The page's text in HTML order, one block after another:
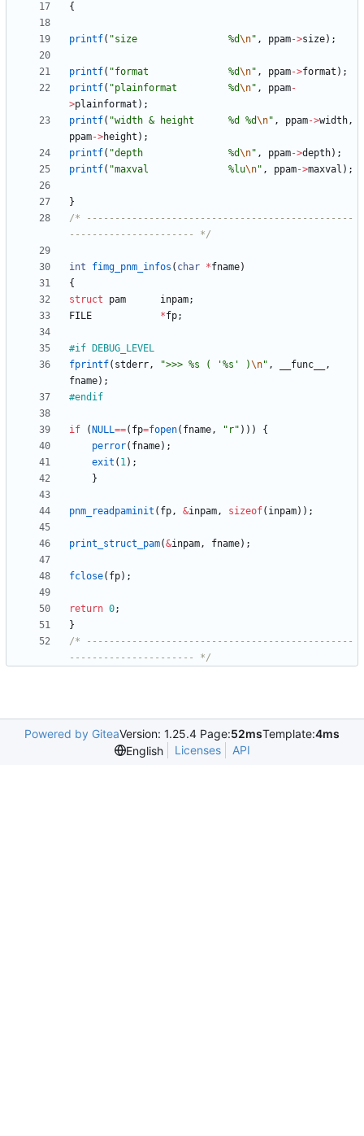
{
printf( "size                %d\n" , ppam->size) ;
printf( "format              %d\n" , ppam->format ) ;
printf( "plainformat         %d\n" , ppam-
>plainformat ) ;
printf( "width & height      %d %d\n" , ppam->width,
ppam->height ) ;
printf( "depth               %d\n" , ppam->depth) ;
printf( "maxval              %lu\n" , ppam->maxval ) ;
}
/* -----------------------------------------------
---------------------- */
int fimg_pnm_infos ( char *fname)
{
struct
pam inpam;
FILE
*fp;
#if DEBUG_LEVEL
fprintf( stderr, ">>> %s ( '%s' )\n" , __func__
,
fname) ;
#endif
if ( NULL==( fp=fopen( fname, " r" ) ) )
{
perror( fname) ;
exit ( 1) ;
}
pnm_readpaminit ( fp, &inpam, sizeof( inpam) ) ;
print_struct_pam(&inpam, fname) ;
fclose( fp) ;
return 0;
}
/* -----------------------------------------------
---------------------- */
Powered by GiteaVersion: 1.25.4 Page:52msTemplate:4ms
English
Licenses API